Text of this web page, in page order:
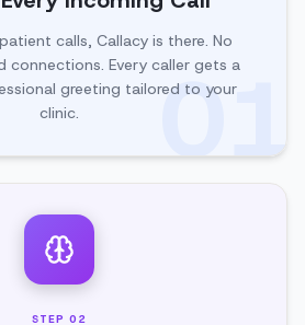
01
calls, Callacy is there. No
connections. Every caller gets a
greeting tailored to your
clinic.
STEP 02